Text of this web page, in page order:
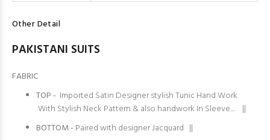
Other Detail
PAKISTANI SUITS
FABRIC
TOP - Imported Satin Designer stylish Tunic Hand Work
With Stylish Neck Pattern & also handwork In Sleeve.... ||
BOTTOM - Paired with designer Jacquard ||